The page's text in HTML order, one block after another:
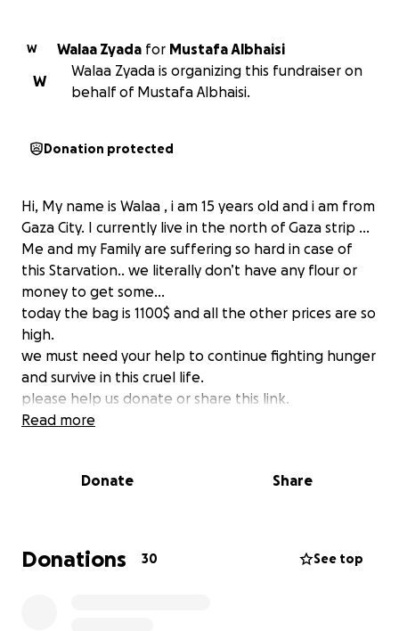
W Walaa Zyada for Mustafa Albhaisi
W
Walaa Zyada is organizing this fundraiser on
behalf of Mustafa Albhaisi.
Donation protected
Hi, My name is Walaa , i am 15 years old and i am from
Gaza City. I currently live in the north of Gaza strip …
Me and my Family are suffering so hard in case of
this Starvation.. we literally don’t have any flour or
money to get some…
today the bag is 1100$ and all the other prices are so
high.
we must need your help to continue fighting hunger
and survive in this cruel life.
please help us donate or share this link.
• I Am Walaa Zyada
Read more
Donate Share
Donations 30 See top